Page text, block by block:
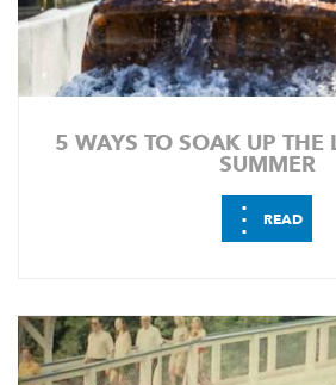
5 WAYS TO SOAK UP THE
SUMMER
⋮ READ